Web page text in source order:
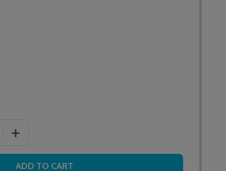
QUANTITY OF QT688/2 HI-OUTPUT ADDRESSABLE
INCREASE QUANTITY OF QT688/2 HI-OUTPUT
ADD TO CART